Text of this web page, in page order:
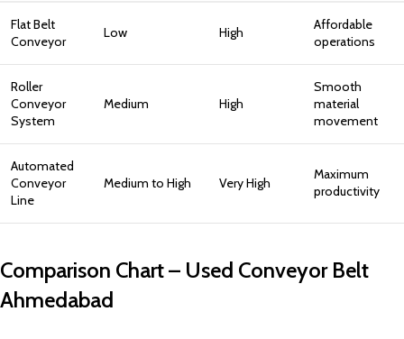
Flat Belt
Conveyor
Low High
Affordable
operations
Roller
Conveyor
System
Medium High
Smooth
material
movement
Automated
Conveyor
Line
Medium to High Very High
Maximum
productivity
Comparison Chart – Used Conveyor Belt
Ahmedabad